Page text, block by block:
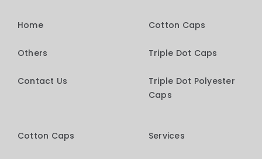
Home
Others
Contact Us
Cotton Caps
Triple Dot Caps
Triple Dot Polyester
Caps
Cotton Caps Services